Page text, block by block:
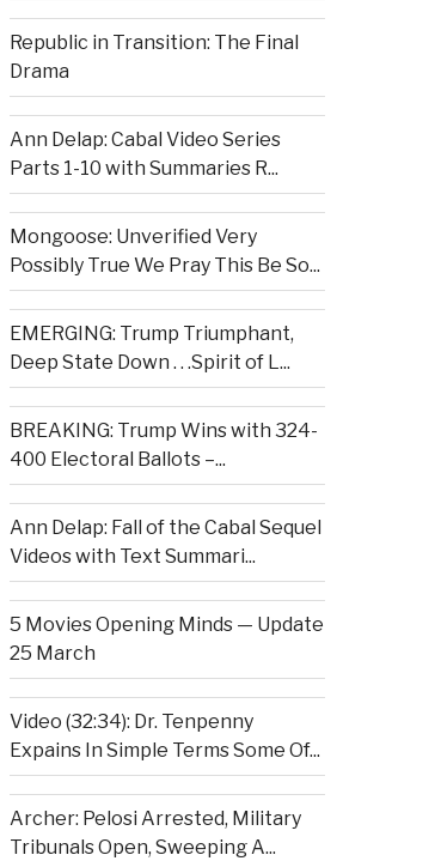
Republic in Transition: The Final
Drama
Ann Delap: Cabal Video Series
Parts 1-10 with Summaries R...
Mongoose: Unverified Very
Possibly True We Pray This Be So...
EMERGING: Trump Triumphant,
Deep State Down . . .Spirit of L...
BREAKING: Trump Wins with 324-
400 Electoral Ballots –...
Ann Delap: Fall of the Cabal Sequel
Videos with Text Summari...
5 Movies Opening Minds — Update
25 March
Video (32:34): Dr. Tenpenny
Expains In Simple Terms Some Of...
Archer: Pelosi Arrested, Military
Tribunals Open, Sweeping A...